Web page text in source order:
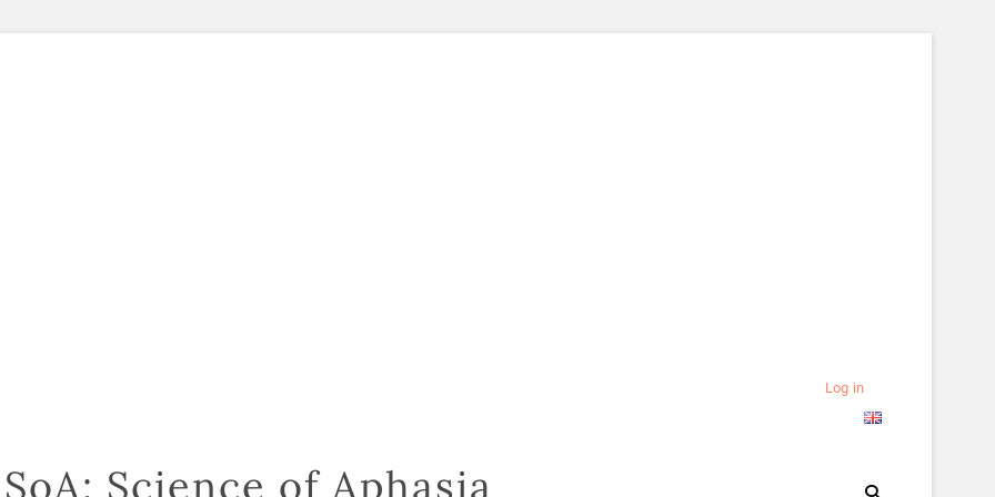
Log in
SoA: Science of Aphasia